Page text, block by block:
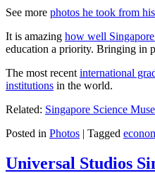
See more photos he took from
It is amazing how well
education a priority. Bringing in
The most recent international
institutions in the world.
Related: Singapore Science
Posted in Photos | Tagged
Universal Studios